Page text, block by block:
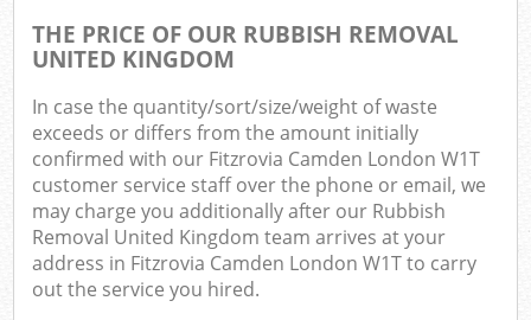
THE PRICE OF OUR RUBBISH REMOVAL
UNITED KINGDOM
In case the quantity/sort/size/weight of waste
exceeds or differs from the amount initially
confirmed with our Fitzrovia Camden London W1T
customer service staff over the phone or email, we
may charge you additionally after our Rubbish
Removal United Kingdom team arrives at your
address in Fitzrovia Camden London W1T to carry
out the service you hired.